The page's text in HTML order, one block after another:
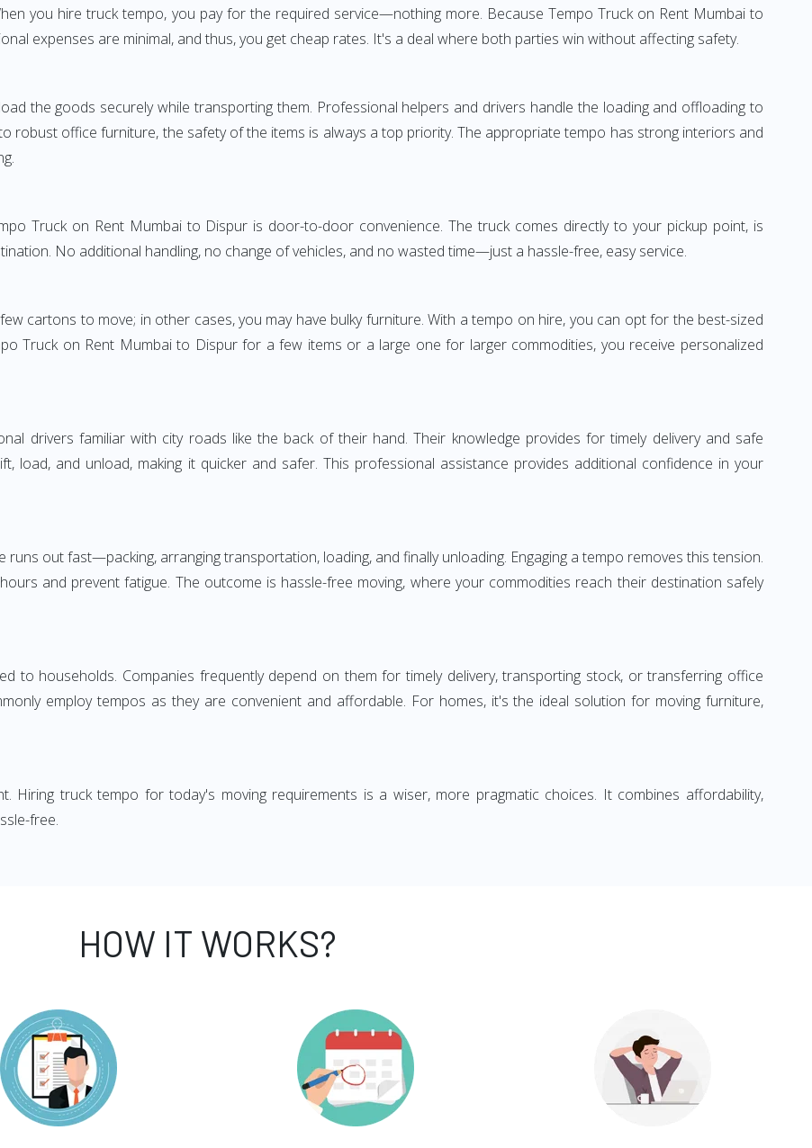
you hire truck tempo, you pay for the required service—nothing more. Because Tempo Truck on Rent Mumbai to
expenses are minimal, and thus, you get cheap rates. It's a deal where both parties win without affecting safety.
the goods securely while transporting them. Professional helpers and drivers handle the loading and offloading to
robust office furniture, the safety of the items is always a top priority. The appropriate tempo has strong interiors and
Truck on Rent Mumbai to Dispur is door-to-door convenience. The truck comes directly to your pickup point, is
No additional handling, no change of vehicles, and no wasted time—just a hassle-free, easy service.
cartons to move; in other cases, you may have bulky furniture. With a tempo on hire, you can opt for the best-sized
Truck on Rent Mumbai to Dispur for a few items or a large one for larger commodities, you receive personalized
drivers familiar with city roads like the back of their hand. Their knowledge provides for timely delivery and safe
load, and unload, making it quicker and safer. This professional assistance provides additional confidence in your
out fast—packing, arranging transportation, loading, and finally unloading. Engaging a tempo removes this tension.
and prevent fatigue. The outcome is hassle-free moving, where your commodities reach their destination safely
to households. Companies frequently depend on them for timely delivery, transporting stock, or transferring office
employ tempos as they are convenient and affordable. For homes, it's the ideal solution for moving furniture,
Hiring truck tempo for today's moving requirements is a wiser, more pragmatic choices. It combines affordability,
free.
HOW IT WORKS?